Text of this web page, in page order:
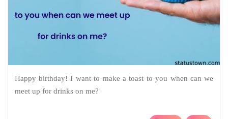
Happy birthday! I want to make a toast to you when can we
meet up for drinks on me?